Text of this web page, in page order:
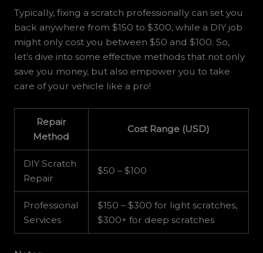
Typically, fixing a scratch professionally can set you
back anywhere from $150 to $300, while a DIY job
might only cost you between $50 and $100. So,
let’s dive into some effective methods that not only
save you money, but also empower you to take
care of your vehicle like a pro!
Repair
Method
Cost Range (USD)
DIY Scratch
Repair
$50 – $100
Professional
Services
$150 – $300 for light scratches,
$300+ for deep scratches